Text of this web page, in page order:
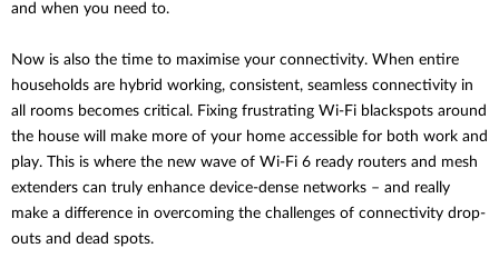
and when you need to.
Now is also the time to maximise your connectivity. When entire
households are hybrid working, consistent, seamless connectivity in
all rooms becomes critical. Fixing frustrating Wi-Fi blackspots around
the house will make more of your home accessible for both work and
play. This is where the new wave of Wi-Fi 6 ready routers and mesh
extenders can truly enhance device-dense networks – and really
make a difference in overcoming the challenges of connectivity drop-
outs and dead spots.